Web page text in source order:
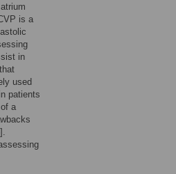
is a
in
used
patients
a
].